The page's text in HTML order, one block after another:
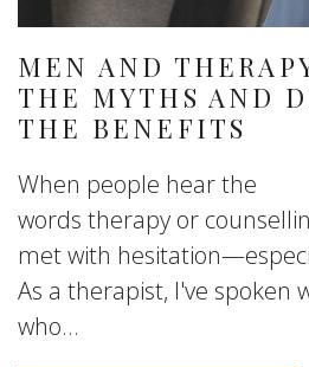
MEN AND
THE MYTHS AND
THE BENEFITS
When people hear the
words therapy or
met with
As a therapist, I've spoken
who...